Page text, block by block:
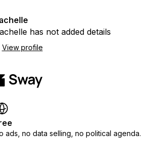
has not added details
View profile
ads, no data selling, no political agenda.